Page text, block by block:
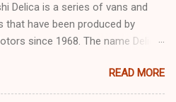
Delica is a series of vans and
that have been produced by
since 1968. The name Delica
¹. The Delica is known for its
and off-road
READ MORE